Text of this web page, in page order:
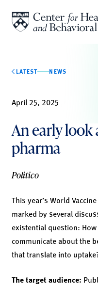
LATEST NEWS
April 25, 2025
An early look
pharma
Politico
This year’s World
marked by several
existential question:
communicate about the
that translate into
The target audience: